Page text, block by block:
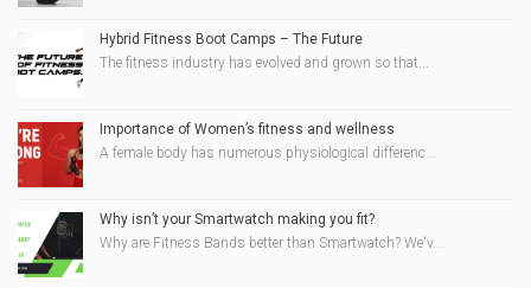
Hybrid Fitness Boot Camps – The Future
The fitness industry has evolved and grown so that...
Importance of Women’s fitness and wellness
A female body has numerous physiological differenc...
Why isn’t your Smartwatch making you fit?
Why are Fitness Bands better than Smartwatch? We'v...